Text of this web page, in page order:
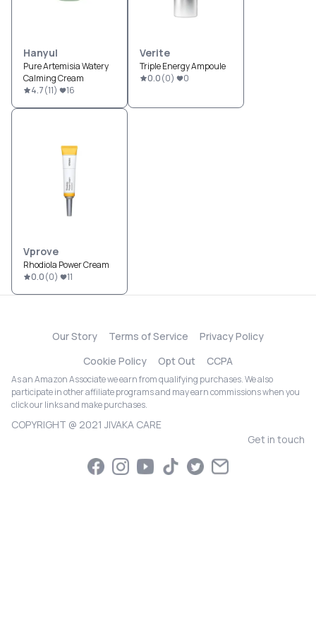
Hanyul
Pure Artemisia Watery
Calming Cream
4.7(11) 16
Verite
Triple Energy Ampoule
0.0(0) 0
Vprove
Rhodiola Power Cream
0.0(0) 11
Our Story Terms of Service
Privacy Policy
Cookie Policy
Opt Out CCPA
As an Amazon Associate we earn from qualifying purchases. We also
participate in other affiliate programs and may earn commissions when you
click our links and make purchases.
COPYRIGHT @ 2021 JIVAKA CARE
Get in touch